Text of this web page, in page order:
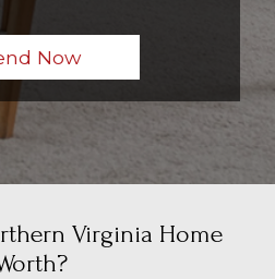
Virginia Home